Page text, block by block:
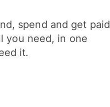
spend and get paid
you need, in one
it.